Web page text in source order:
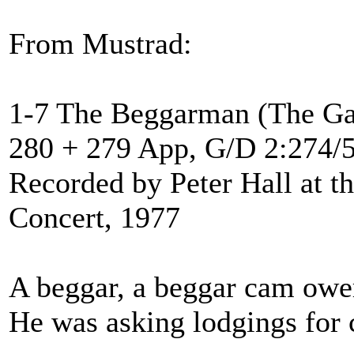
From Mustrad:
1-7 The Beggarman (The
280 + 279 App, G/D 2:274/
Recorded by Peter Hall at
Concert, 1977
A beggar, a beggar cam
He was asking lodgings for